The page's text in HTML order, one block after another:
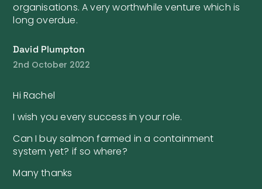
organisations. A very worthwhile venture which is
long overdue.
David Plumpton
2nd October 2022
Hi Rachel
I wish you every success in your role.
Can I buy salmon farmed in a containment
system yet? if so where?
Many thanks